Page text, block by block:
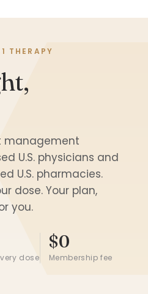
THERAPY
management
U.S. physicians and
U.S. pharmacies.
dose. Your plan,
you.
dose
$0
Membership fee